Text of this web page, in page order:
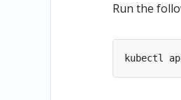
Run the
kubectl